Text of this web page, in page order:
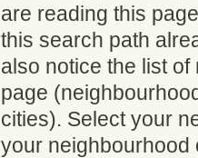
are reading this
this search path
also notice the list
page
cities). Select your
your neighbourhood